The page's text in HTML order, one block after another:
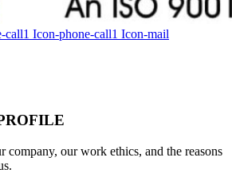
call1 Icon-phone-call1 Icon-mail
company, our work ethics, and the reasons